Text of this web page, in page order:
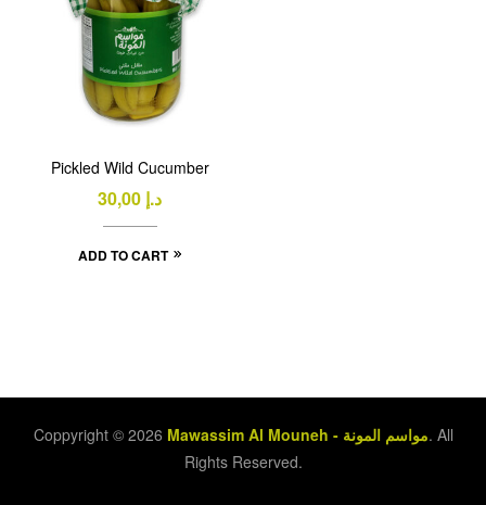
Pickled Wild Cucumber
د.إ
ADD TO CART
Coppyright © 2026 Mawassim Al Mouneh - مواسم المونة. All
Rights Reserved.